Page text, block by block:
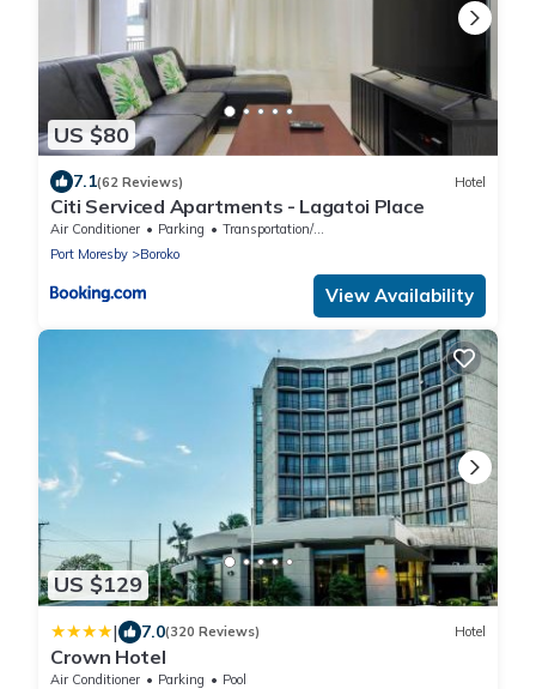
US $80
7.1(62 Reviews) Hotel
Citi Serviced Apartments - Lagatoi Place
Air Conditioner Parking
Transportation/Shuttle
Port Moresby
Boroko
View Availability
US $129
| 7.0(320 Reviews) Hotel
Crown Hotel
Air Conditioner Parking
Pool